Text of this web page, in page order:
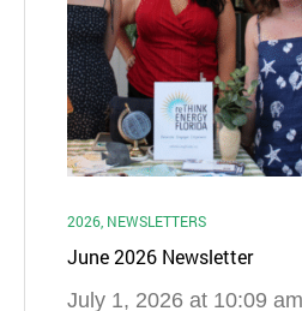
2026 NEWSLETTERS
June 2026 Newsletter
July 1, 2026 at 10:09